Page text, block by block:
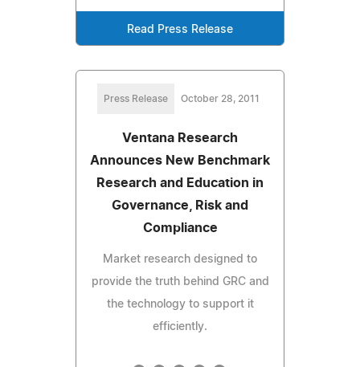
Read Press Release
Press Release October 28, 2011
Ventana Research
Announces New Benchmark
Research and Education in
Governance, Risk and
Compliance
Market research designed to
provide the truth behind GRC and
the technology to support it
efficiently.